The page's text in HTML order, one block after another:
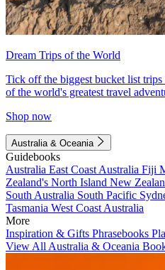
Dream Trips of the World
Tick off the biggest bucket list
of the world's greatest travel
Shop now
Australia & Oceania
Guidebooks
Australia East Coast Australia Fiji
Zealand's North Island New
South Australia South Pacific
Tasmania West Coast Australia
More
Inspiration & Gifts Phrasebooks
View All Australia & Oceania